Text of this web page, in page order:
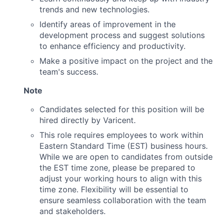
News
trends and new technologies.
Identify areas of improvement in the
development process and suggest solutions
to enhance efficiency and productivity.
Make a positive impact on the project and the
team's success.
Note
Candidates selected for this position will be
hired directly by Varicent.
This role requires employees to work within
Eastern Standard Time (EST) business hours.
While we are open to candidates from outside
the EST time zone, please be prepared to
adjust your working hours to align with this
time zone. Flexibility will be essential to
ensure seamless collaboration with the team
and stakeholders.